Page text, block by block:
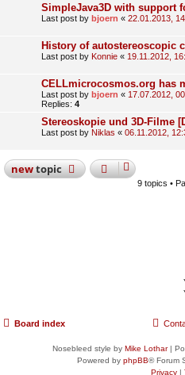
SimpleJava3D with support
Last post by bjoern « 22.01.2013,
History of autostereoscopic
Last post by Konnie « 19.11.2012,
CELLmicrocosmos.org has
Last post by bjoern « 17.07.2012,
Replies: 4
Stereoskopie und 3D-Filme
Last post by Niklas « 06.11.2012,
newtopic
9 topics •
Board index
Nosebleed style by Mike Lothar|
Powered by phpBB® Forum
Privacy|